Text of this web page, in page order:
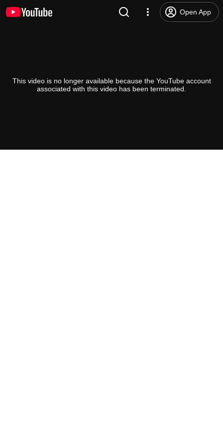
Open App
This video is no longer available because the YouTube account
associated with this video has been terminated.